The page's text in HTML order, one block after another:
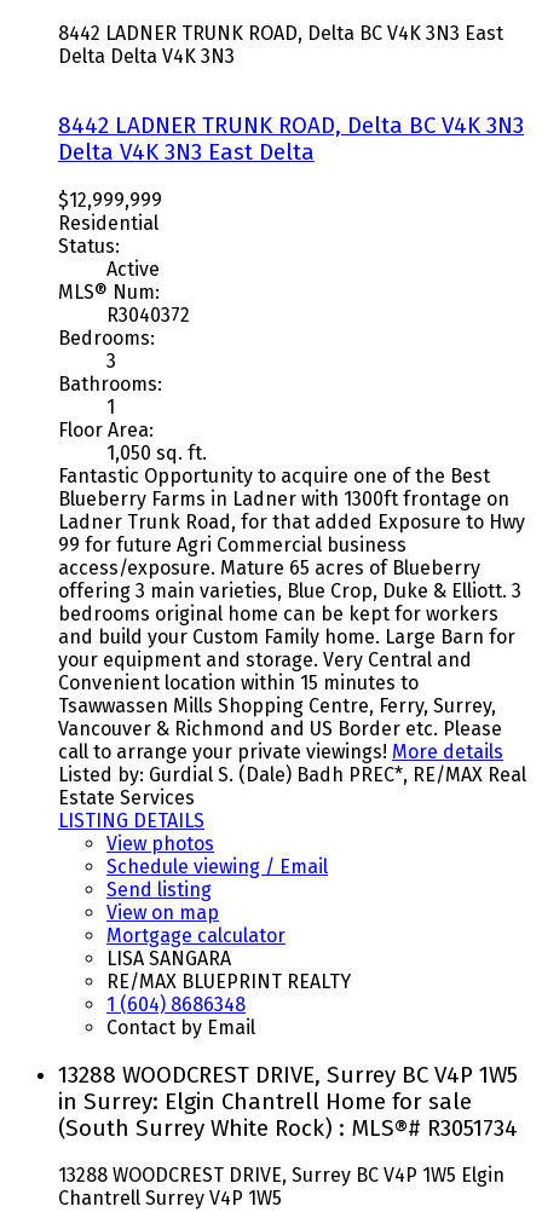
8442 LADNER TRUNK ROAD, Delta BC V4K 3N3 East
Delta Delta V4K 3N3
8442 LADNER TRUNK ROAD, Delta BC V4K 3N3
Delta V4K 3N3 East Delta
$12,999,999
Residential
Status:
Active
MLS® Num:
R3040372
Bedrooms:
3
Bathrooms:
1
Floor Area:
1,050 sq. ft.
Fantastic Opportunity to acquire one of the Best
Blueberry Farms in Ladner with 1300ft frontage on
Ladner Trunk Road, for that added Exposure to Hwy
99 for future Agri Commercial business
access/exposure. Mature 65 acres of Blueberry
offering 3 main varieties, Blue Crop, Duke & Elliott. 3
bedrooms original home can be kept for workers
and build your Custom Family home. Large Barn for
your equipment and storage. Very Central and
Convenient location within 15 minutes to
Tsawwassen Mills Shopping Centre, Ferry, Surrey,
Vancouver & Richmond and US Border etc. Please
call to arrange your private viewings! More details
Listed by: Gurdial S. (Dale) Badh PREC*, RE/MAX Real
Estate Services
LISTING DETAILS
View photos
Schedule viewing / Email
Send listing
View on map
Mortgage calculator
LISA SANGARA
RE/MAX BLUEPRINT REALTY
1 (604) 8686348
Contact by Email
13288 WOODCREST DRIVE, Surrey BC V4P 1W5
in Surrey: Elgin Chantrell Home for sale
(South Surrey White Rock) : MLS®# R3051734
13288 WOODCREST DRIVE, Surrey BC V4P 1W5 Elgin
Chantrell Surrey V4P 1W5